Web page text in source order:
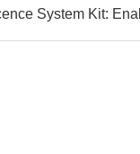
System Kit: